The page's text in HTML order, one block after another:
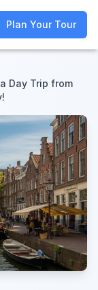
Plan Your Tour
Plan Your Tour
Day Trip from